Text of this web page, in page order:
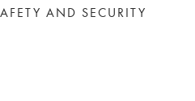
AND SECURITY